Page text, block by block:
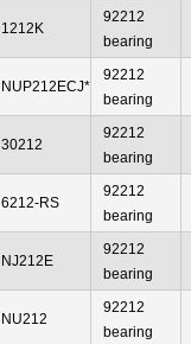
1212K
92212
bearing
NUP212ECJ*
92212
bearing
30212
92212
bearing
6212-RS
92212
bearing
NJ212E
92212
bearing
NU212
92212
bearing